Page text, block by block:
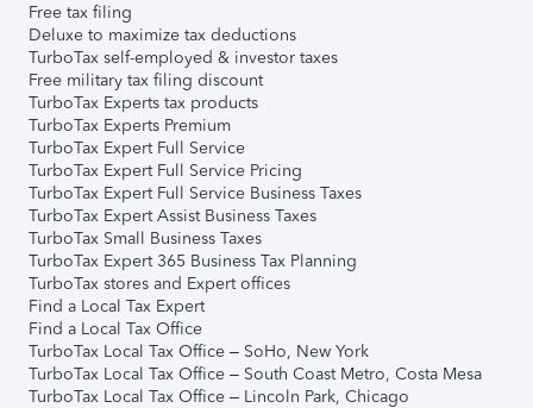
Free tax filing
Deluxe to maximize tax deductions
TurboTax self-employed & investor taxes
Free military tax filing discount
TurboTax Experts tax products
TurboTax Experts Premium
TurboTax Expert Full Service
TurboTax Expert Full Service Pricing
TurboTax Expert Full Service Business Taxes
TurboTax Expert Assist Business Taxes
TurboTax Small Business Taxes
TurboTax Expert 365 Business Tax Planning
TurboTax stores and Expert offices
Find a Local Tax Expert
Find a Local Tax Office
TurboTax Local Tax Office – SoHo, New York
TurboTax Local Tax Office – South Coast Metro, Costa Mesa
TurboTax Local Tax Office – Lincoln Park, Chicago